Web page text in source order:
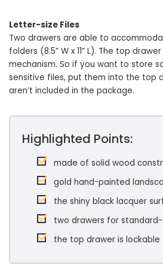
Letter-size Files
Two drawers are able to
folders (8.5” W x 11” L). The top
mechanism. So if you want to store
sensitive files, put them into the top
aren’t included in the package.
Highlighted Points:
made of solid wood
gold hand-painted
the shiny black lacquer
two drawers for
the top drawer is lockable